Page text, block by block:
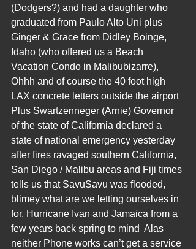
(Dodgers?) and had a daughter who
graduated from Paulo Alto Uni plus
Ginger & Grace from Didley Boinge,
Idaho (who offered us a Beach
Vacation Condo in Malibubizarre),
Ohhh and of course the 40 foot high
LAX concrete letters outside the airport
Plus Swartzenneger (Arnie) Governor
of the state of California declared a
state of national emergency yesterday
after fires ravaged southern California,
San Diego / Malibu areas and Fiji times
tells us that SavuSavu was flooded,
blimey what are we letting ourselves in
for. Hurricane Ivan and Jamaica from a
few years back spring to mind  Alas
neither Phone works can’t get a service